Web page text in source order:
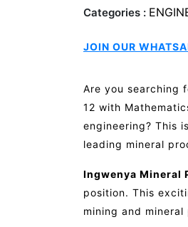
Categories :
JOIN OUR
Are you searching
12 with
engineering? This
leading mineral
Ingwenya Mineral
position. This
mining and